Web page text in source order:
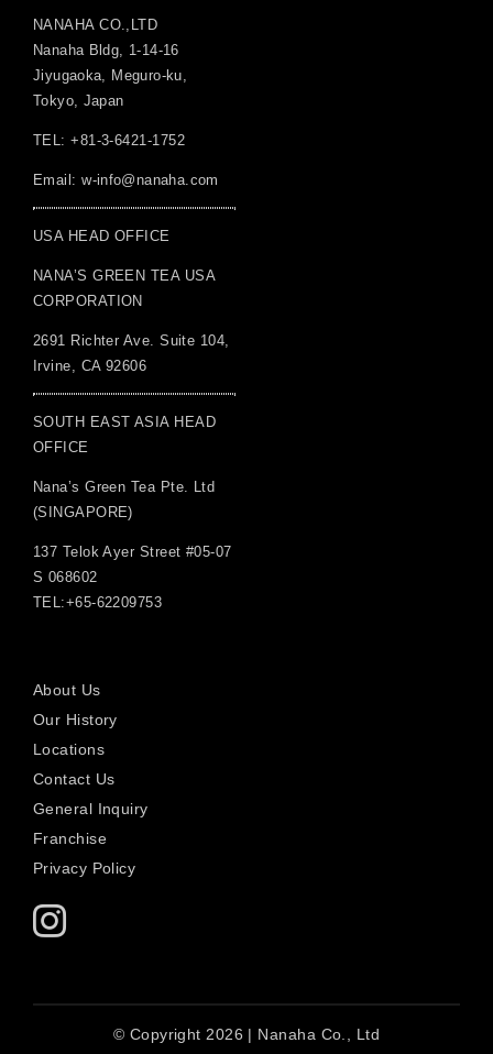
NANAHA CO.,LTD
Nanaha Bldg, 1-14-16
Jiyugaoka, Meguro-ku,
Tokyo, Japan
TEL: +81-3-6421-1752
Email:w-info@nanaha.com
USA HEAD OFFICE
NANA’S GREEN TEA USA
CORPORATION
2691 Richter Ave. Suite 104,
Irvine, CA 92606
SOUTH EAST ASIA HEAD
OFFICE
Nana’s Green Tea Pte. Ltd
(SINGAPORE)
137 Telok Ayer Street #05-07
S 068602
TEL:+65-62209753
About Us
Our History
Locations
Contact Us
General Inquiry
Franchise
Privacy Policy
© Copyright 2026 | Nanaha Co., Ltd